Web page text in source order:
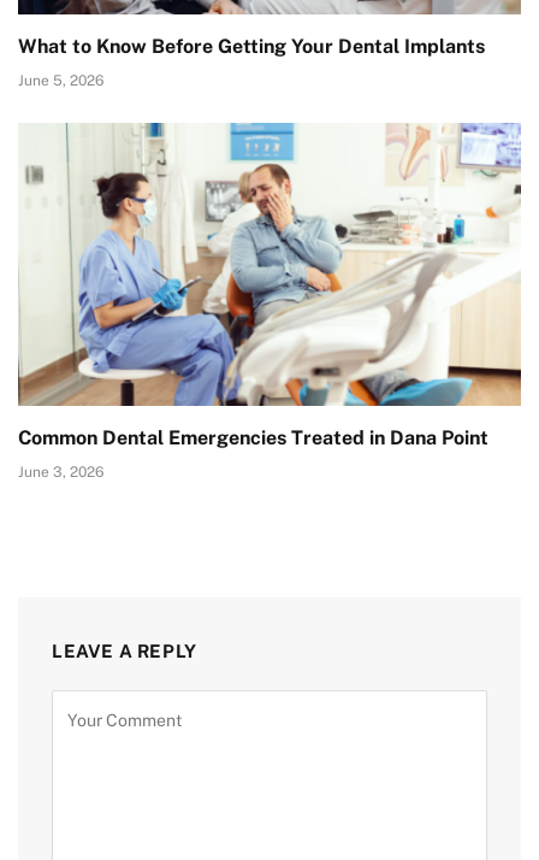
What to Know Before Getting Your Dental Implants
June 5, 2026
Common Dental Emergencies Treated in Dana Point
June 3, 2026
LEAVE A REPLY